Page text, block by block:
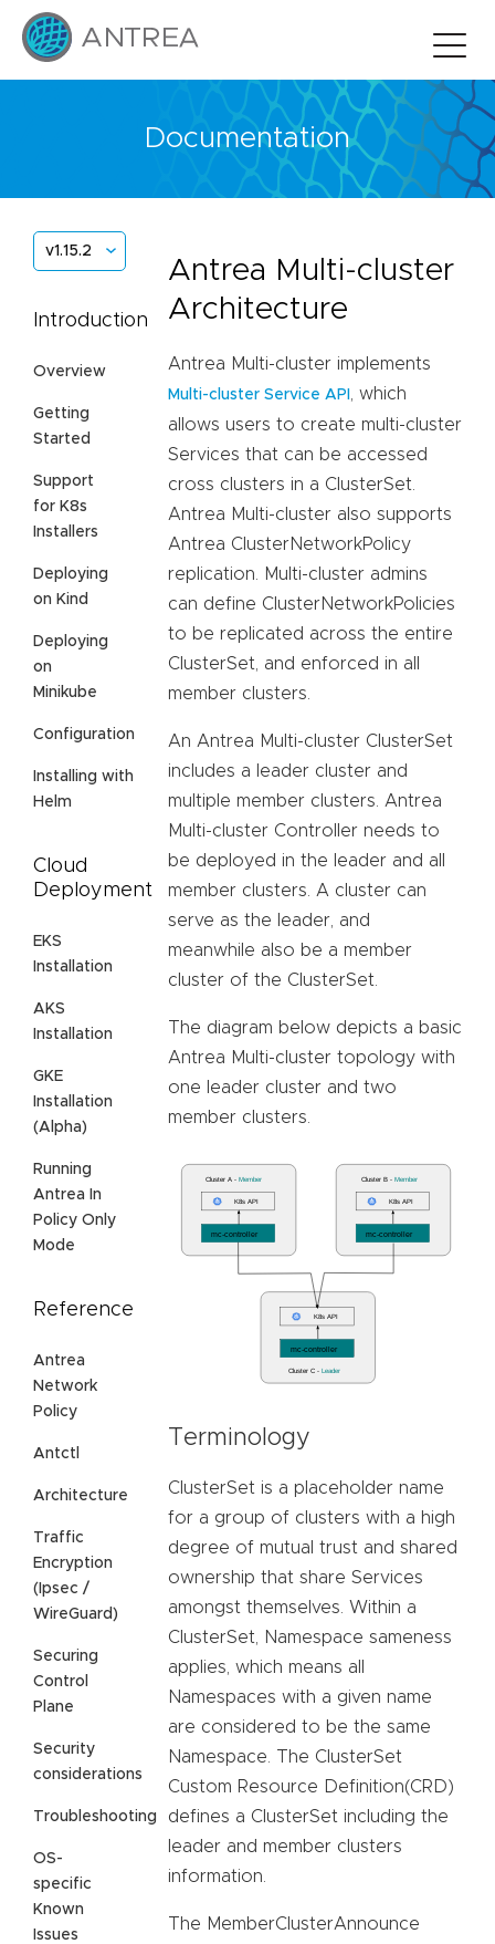
Documentation
v1.15.2
Introduction
Overview
Getting
Started
Support
for K8s
Installers
Deploying
on Kind
Deploying
on
Minikube
Configuration
Installing with
Helm
Cloud
Deployment
EKS
Installation
AKS
Installation
GKE
Installation
(Alpha)
Running
Antrea In
Policy Only
Mode
Reference
Antrea
Network
Policy
Antctl
Architecture
Traffic
Encryption
(Ipsec /
WireGuard)
Securing
Control
Plane
Security
considerations
Troubleshooting
OS-
specific
Known
Issues
Antrea Multi-cluster
Architecture
Antrea Multi-cluster implements
Multi-cluster Service API , which
allows users to create multi-cluster
Services that can be accessed
cross clusters in a ClusterSet.
Antrea Multi-cluster also supports
Antrea ClusterNetworkPolicy
replication. Multi-cluster admins
can define ClusterNetworkPolicies
to be replicated across the entire
ClusterSet, and enforced in all
member clusters.
An Antrea Multi-cluster ClusterSet
includes a leader cluster and
multiple member clusters. Antrea
Multi-cluster Controller needs to
be deployed in the leader and all
member clusters. A cluster can
serve as the leader, and
meanwhile also be a member
cluster of the ClusterSet.
The diagram below depicts a basic
Antrea Multi-cluster topology with
one leader cluster and two
member clusters.
Terminology
ClusterSet is a placeholder name
for a group of clusters with a high
degree of mutual trust and shared
ownership that share Services
amongst themselves. Within a
ClusterSet, Namespace sameness
applies, which means all
Namespaces with a given name
are considered to be the same
Namespace. The ClusterSet
Custom Resource Definition(CRD)
defines a ClusterSet including the
leader and member clusters
information.
The MemberClusterAnnounce